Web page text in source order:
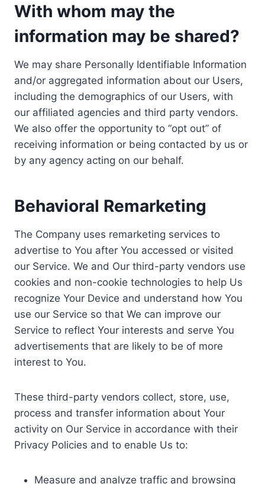
With whom may the
information may be shared?
We may share Personally Identifiable Information
and/or aggregated information about our Users,
including the demographics of our Users, with
our affiliated agencies and third party vendors.
We also offer the opportunity to “opt out” of
receiving information or being contacted by us or
by any agency acting on our behalf.
Behavioral Remarketing
The Company uses remarketing services to
advertise to You after You accessed or visited
our Service. We and Our third-party vendors use
cookies and non-cookie technologies to help Us
recognize Your Device and understand how You
use our Service so that We can improve our
Service to reflect Your interests and serve You
advertisements that are likely to be of more
interest to You.
These third-party vendors collect, store, use,
process and transfer information about Your
activity on Our Service in accordance with their
Privacy Policies and to enable Us to:
Measure and analyze traffic and browsing